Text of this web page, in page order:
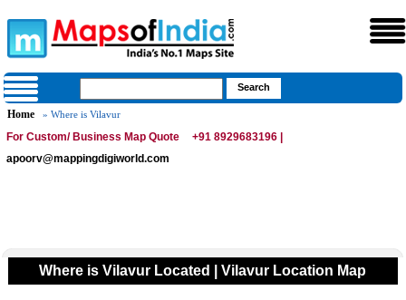
Home » Where is Vilavur
For Custom/ Business Map Quote
+91 8929683196 |
apoorv@mappingdigiworld.com
Where is Vilavur Located | Vilavur Location Map